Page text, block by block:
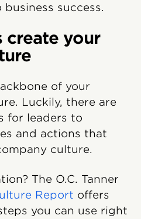
success.
create your
of your
Luckily, there are
for leaders to
and actions that
culture.
The O.C. Tanner
Report offers
you can use right